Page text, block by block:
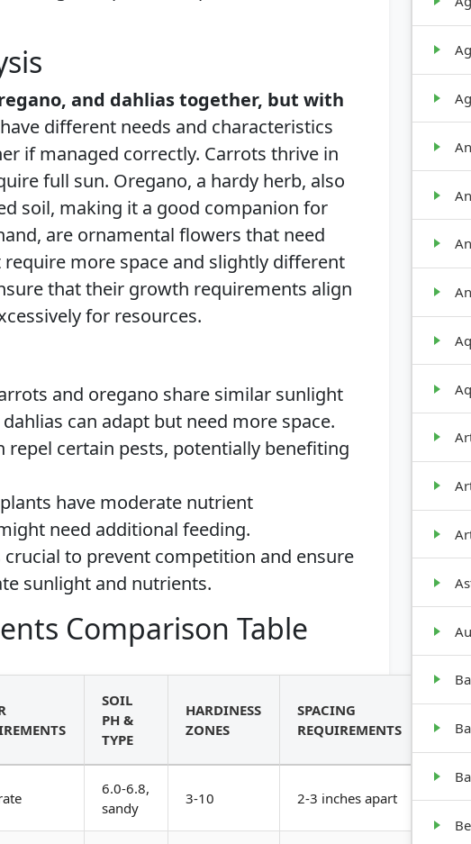
and dahlias together, but with
different needs and characteristics
if managed correctly. Carrots thrive in
full sun. Oregano, a hardy herb, also
soil, making it a good companion for
are ornamental flowers that need
more space and slightly different
that their growth requirements align
for resources.
and oregano share similar sunlight
can adapt but need more space.
repel certain pests, potentially benefiting
have moderate nutrient
need additional feeding.
crucial to prevent competition and ensure
sunlight and nutrients.
Comparison Table
SOIL
PH &
TYPE
HARDINESS
ZONES
SPACING
REQUIREMENTS
6.0-6.8,
sandy
3-10 2-3 inches apart Root